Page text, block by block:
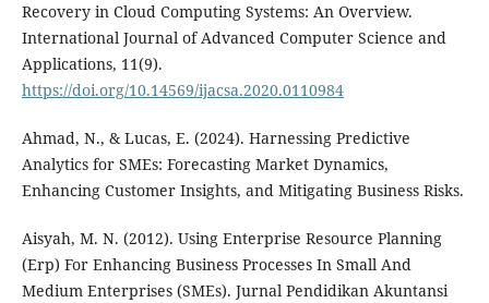
Recovery in Cloud Computing Systems: An Overview.
International Journal of Advanced Computer Science and
Applications, 11(9).
https://doi.org/10.14569/ijacsa.2020.0110984
Ahmad, N., & Lucas, E. (2024). Harnessing Predictive
Analytics for SMEs: Forecasting Market Dynamics,
Enhancing Customer Insights, and Mitigating Business Risks.
Aisyah, M. N. (2012). Using Enterprise Resource Planning
(Erp) For Enhancing Business Processes In Small And
Medium Enterprises (SMEs). Jurnal Pendidikan Akuntansi